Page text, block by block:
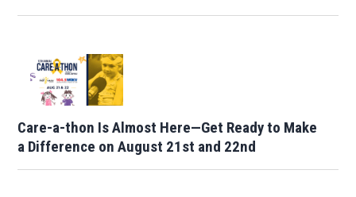
Care-a-thon Is Almost Here—Get Ready to Make
a Difference on August 21st and 22nd